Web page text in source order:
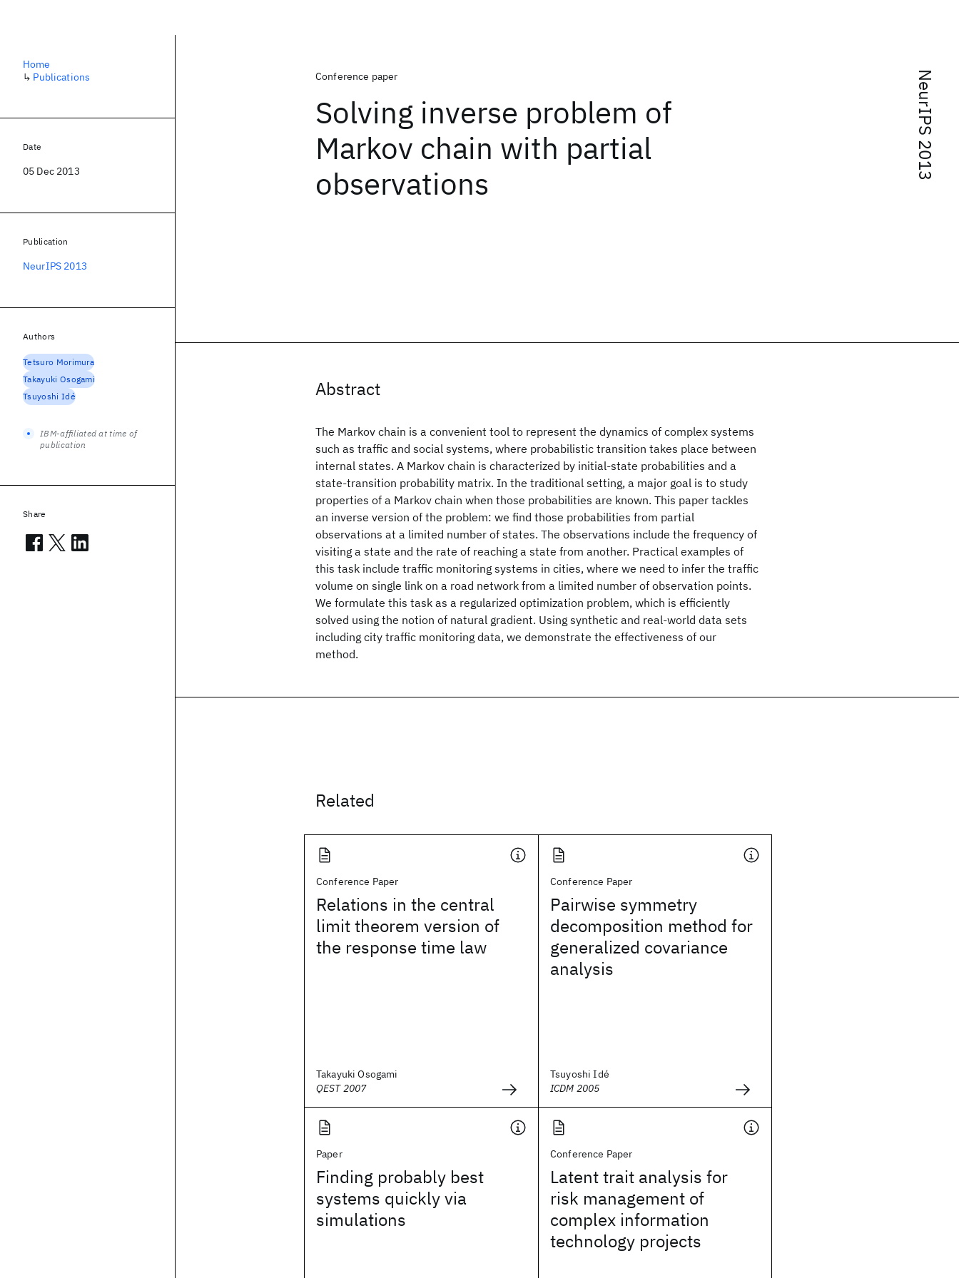
NeurIPS 2013
Conference paper
Solving inverse problem of
Markov chain with partial
observations
Abstract
The Markov chain is a convenient tool to represent the dynamics of complex systems
such as traffic and social systems, where probabilistic transition takes place between
internal states. A Markov chain is characterized by initial-state probabilities and a
state-transition probability matrix. In the traditional setting, a major goal is to study
properties of a Markov chain when those probabilities are known. This paper tackles
an inverse version of the problem: we find those probabilities from partial
observations at a limited number of states. The observations include the frequency of
visiting a state and the rate of reaching a state from another. Practical examples of
this task include traffic monitoring systems in cities, where we need to infer the traffic
volume on single link on a road network from a limited number of observation points.
We formulate this task as a regularized optimization problem, which is efficiently
solved using the notion of natural gradient. Using synthetic and real-world data sets
including city traffic monitoring data, we demonstrate the effectiveness of our
method.
Related
Conference Paper
Relations in the central
limit theorem version of
the response time law
Takayuki Osogami
QEST 2007
Conference Paper
Pairwise symmetry
decomposition method for
generalized covariance
analysis
Tsuyoshi Idé
ICDM 2005
Paper
Finding probably best
systems quickly via
simulations
Conference Paper
Latent trait analysis for
risk management of
complex information
technology projects
Home
↳ Publications
Date
05 Dec 2013
Publication
NeurIPS 2013
Authors
Tetsuro Morimura
Takayuki Osogami
Tsuyoshi Idé
IBM-affiliated at time of
publication
Share